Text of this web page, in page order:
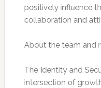
positively influence
collaboration and
About the team and
The Identity and
intersection of